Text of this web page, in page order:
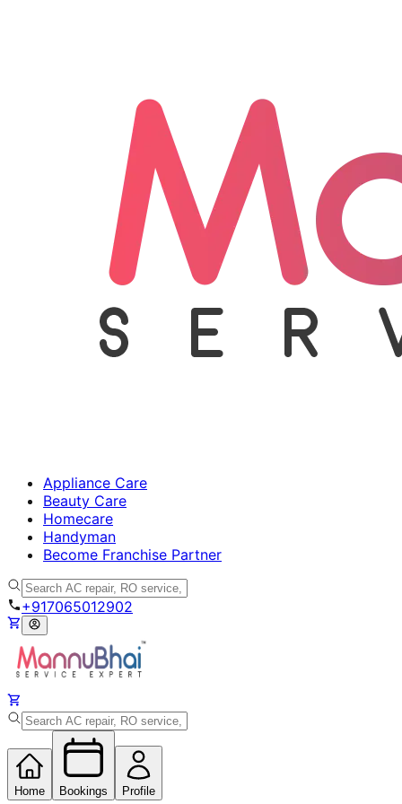
Appliance Care
Beauty Care
Homecare
Handyman
Become Franchise Partner
+917065012902
Home Bookings Profile